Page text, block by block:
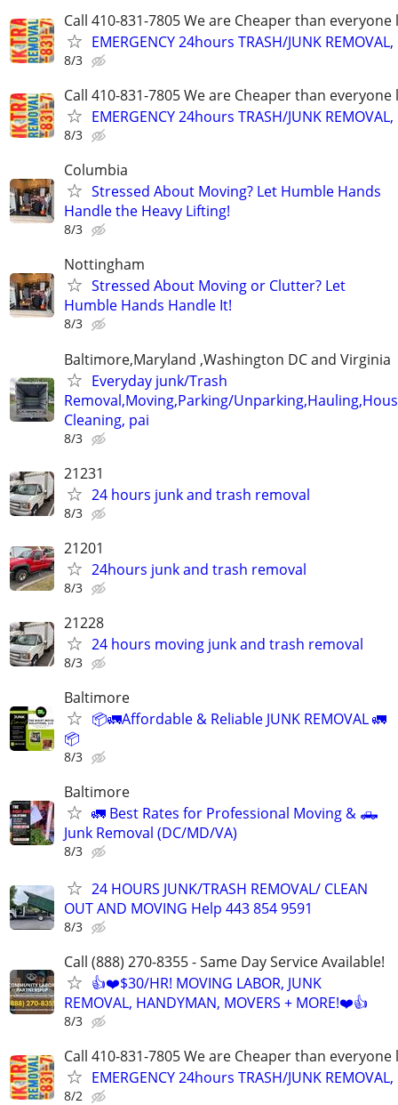
Call 410-831-7805 We are Cheaper than everyone
EMERGENCY 24hours TRASH/JUNK
8/3
Call 410-831-7805 We are Cheaper than everyone
EMERGENCY 24hours TRASH/JUNK
8/3
Columbia
Stressed About Moving? Let Humble Hands
Handle the Heavy Lifting!
8/3
Nottingham
Stressed About Moving or Clutter? Let
Humble Hands Handle It!
8/3
Baltimore,Maryland ,Washington DC and Virginia
Everyday junk/Trash
Removal,Moving,Parking/
Cleaning, pai
8/3
21231
24 hours junk and trash removal
8/3
21201
24hours junk and trash removal
8/3
21228
24 hours moving junk and trash removal
8/3
Baltimore
📦🚛Affordable & Reliable JUNK REMOVAL 🚛
📦
8/3
Baltimore
🚛 Best Rates for Professional Moving & 🛻
Junk Removal (DC/MD/VA)
8/3
24 HOURS JUNK/TRASH REMOVAL/ CLEAN
OUT AND MOVING Help 443 854 9591
8/3
Call (888) 270-8355 - Same Day Service Available!
👍❤️$30/HR! MOVING LABOR, JUNK
REMOVAL, HANDYMAN, MOVERS + MORE!❤️👍
8/3
Call 410-831-7805 We are Cheaper than everyone
EMERGENCY 24hours TRASH/JUNK
8/2